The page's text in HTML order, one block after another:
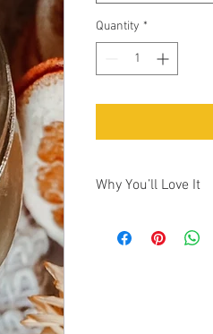
Quantity *
Why You’ll Love It
•Only 5 ingredients